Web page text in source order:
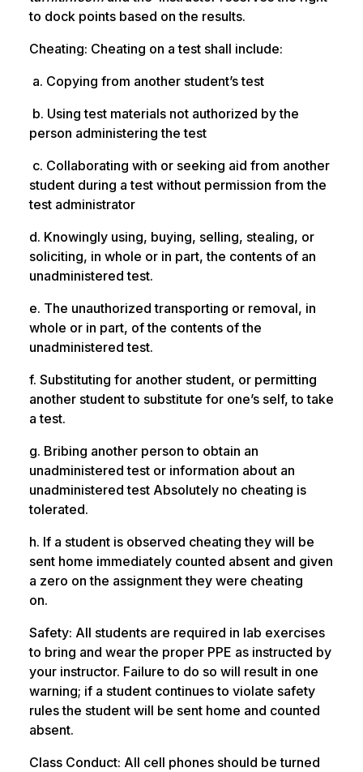
to dock points based on the results.
Cheating: Cheating on a test shall include:
a. Copying from another student’s test
b. Using test materials not authorized by the
person administering the test
c. Collaborating with or seeking aid from another
student during a test without permission from the
test administrator
d. Knowingly using, buying, selling, stealing, or
soliciting, in whole or in part, the contents of an
unadministered test.
e. The unauthorized transporting or removal, in
whole or in part, of the contents of the
unadministered test.
f. Substituting for another student, or permitting
another student to substitute for one’s self, to take
a test.
g. Bribing another person to obtain an
unadministered test or information about an
unadministered test Absolutely no cheating is
tolerated.
h. If a student is observed cheating they will be
sent home immediately counted absent and given
a zero on the assignment they were cheating
on.
Safety: All students are required in lab exercises
to bring and wear the proper PPE as instructed by
your instructor. Failure to do so will result in one
warning; if a student continues to violate safety
rules the student will be sent home and counted
absent.
Class Conduct: All cell phones should be turned